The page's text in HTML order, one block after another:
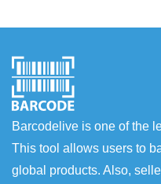
Barcodelive is one of the
This tool allows users to
global products. Also,